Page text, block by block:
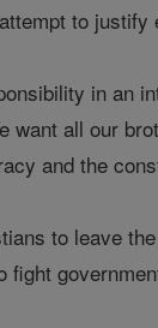
to justify
in an
all our
and the
to leave